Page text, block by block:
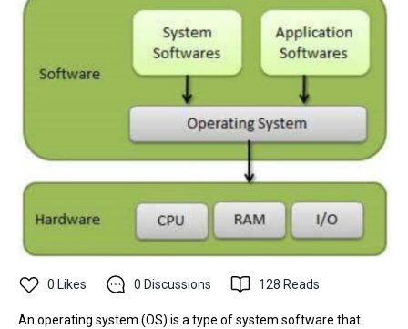
0 Likes 0 Discussions 128 Reads
An operating system (OS) is a type of system software that